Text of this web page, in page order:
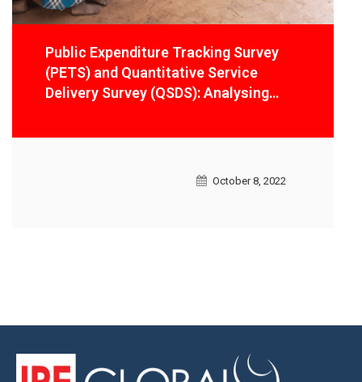
Public Expenditure Tracking Survey
(PETS) and Quantitative Service
Delivery Survey (QSDS): Analysing
October 8, 2022